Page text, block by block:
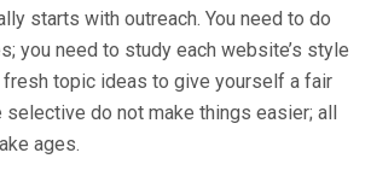
starts with outreach. You need to do
you need to study each website’s style
fresh topic ideas to give yourself a fair
do not make things easier; all
ages.